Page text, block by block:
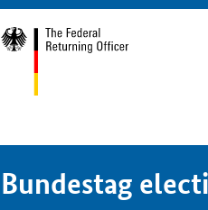
Bundestag